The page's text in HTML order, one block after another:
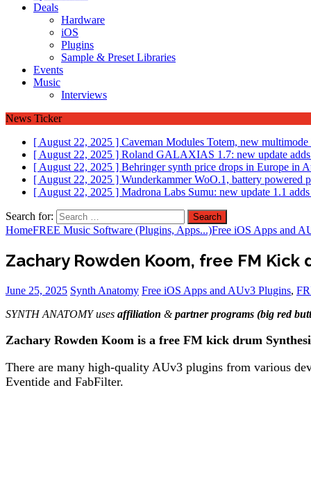
Deals
Hardware
iOS
Plugins
Sample & Preset Libraries
Events
Music
Interviews
News Ticker
[ August 22, 2025 ] Caveman Modules Totem, new
[ August 22, 2025 ] Roland GALAXIAS 1.7: new update
[ August 22, 2025 ] Behringer synth price drops in Europe in
[ August 22, 2025 ] Wunderkammer WoO.1, battery powered
[ August 22, 2025 ] Madrona Labs Sumu: new update 1.1
Search for:
HomeFREE Music Software (Plugins, Apps...)Free iOS Apps and
Zachary Rowden Koom, free FM
June 25, 2025 Synth Anatomy Free iOS Apps and AUv3 Plugins,
SYNTH ANATOMY uses affiliation &partner programs (big red
Zachary Rowden Koom is a free FM kick drum
There are many high-quality AUv3 plugins from various
Eventide and FabFilter.